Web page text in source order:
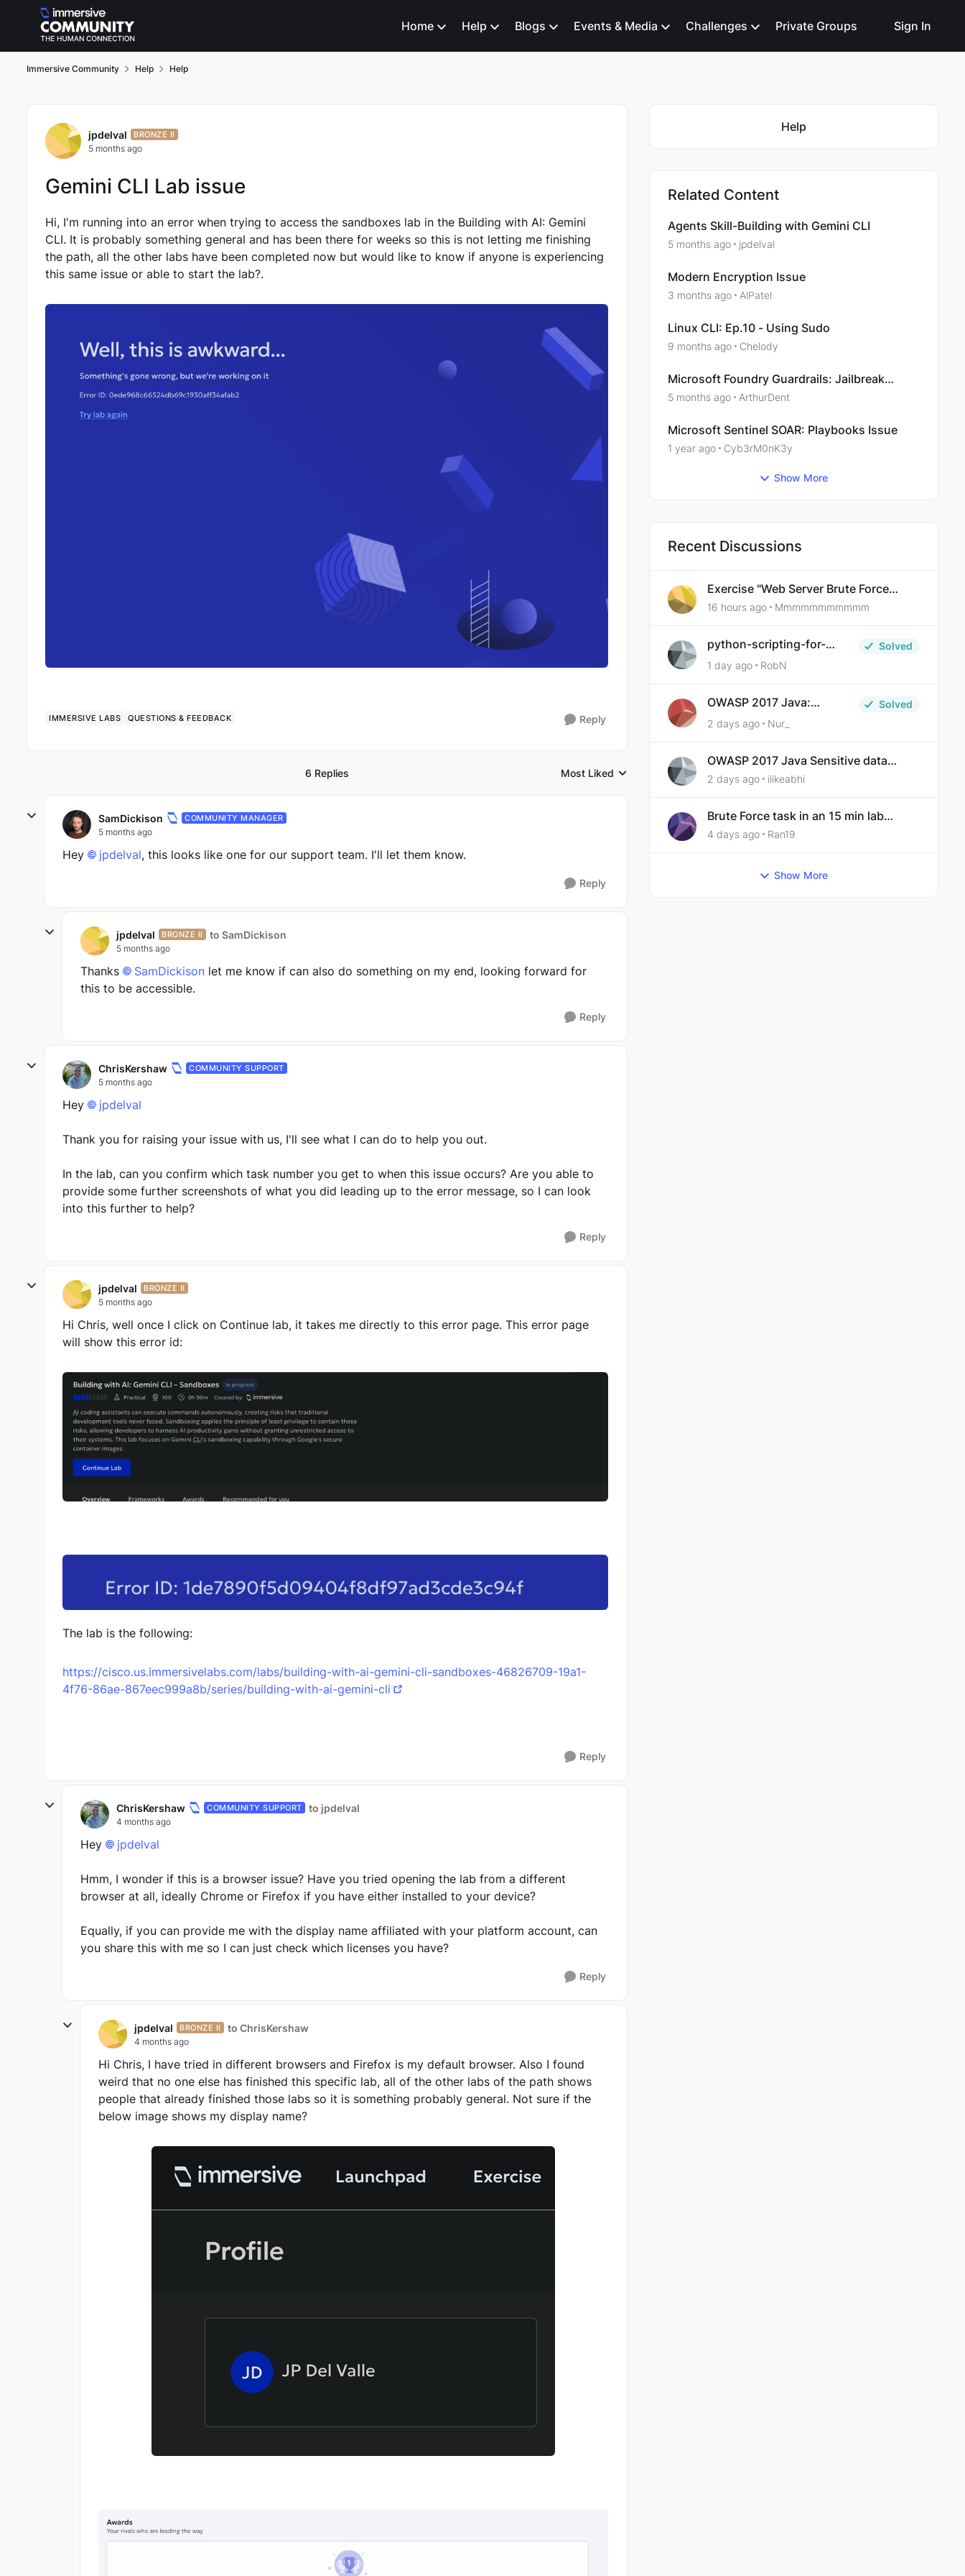
Skip to content
Home
Help Blogs Events & Media Challenges Private Groups Sign In
Immersive Community Help Help
Forum Discussion
jpdelval BRONZE II
5 months ago
Gemini CLI Lab issue
Hi, I'm running into an error when trying to access the sandboxes lab in the Building with AI: Gemini
CLI. It is probably something general and has been there for weeks so this is not letting me finishing
the path, all the other labs have been completed now but would like to know if anyone is experiencing
this same issue or able to start the lab?.
IMMERSIVE LABS QUESTIONS & FEEDBACK Reply
6 Replies
Replies sorted by
Most Liked
SamDickison COMMUNITY MANAGER
5 months ago
Hey jpdelval​, this looks like one for our support team. I'll let them know.
Reply
jpdelval BRONZE II to SamDickison
5 months ago
Thanks SamDickison​ let me know if can also do something on my end, looking forward for
this to be accessible.
Reply
ChrisKershaw COMMUNITY SUPPORT
5 months ago
Hey jpdelval​
Thank you for raising your issue with us, I'll see what I can do to help you out.
In the lab, can you confirm which task number you get to when this issue occurs? Are you able to
provide some further screenshots of what you did leading up to the error message, so I can look
into this further to help?
Reply
jpdelval BRONZE II
5 months ago
Hi Chris, well once I click on Continue lab, it takes me directly to this error page. This error page
will show this error id:
The lab is the following:
https://cisco.us.immersivelabs.com/labs/building-with-ai-gemini-cli-sandboxes-46826709-19a1-
4f76-86ae-867eec999a8b/series/building-with-ai-gemini-cli
Reply
ChrisKershaw COMMUNITY SUPPORT to jpdelval
4 months ago
Hey jpdelval​
Hmm, I wonder if this is a browser issue? Have you tried opening the lab from a different
browser at all, ideally Chrome or Firefox if you have either installed to your device?
Equally, if you can provide me with the display name affiliated with your platform account, can
you share this with me so I can just check which licenses you have?
Reply
jpdelval BRONZE II to ChrisKershaw
4 months ago
Hi Chris, I have tried in different browsers and Firefox is my default browser. Also I found
weird that no one else has finished this specific lab, all of the other labs of the path shows
people that already finished those labs so it is something probably general. Not sure if the
below image shows my display name?
Help
Related Content
Agents Skill-Building with Gemini CLI
5 months ago jpdelval
Modern Encryption Issue
3 months ago AlPatel
Linux CLI: Ep.10 - Using Sudo
9 months ago Chelody
Microsoft Foundry Guardrails: Jailbreak
Protection issue with http://metroliochat.com
5 months ago ArthurDent
Microsoft Sentinel SOAR: Playbooks Issue
1 year ago Cyb3rM0nK3y
Show More
Recent Discussions
Exercise "Web Server Brute Force
Authentication: Anti-CSRF Tokens"
16 hours ago Mmmmmmmmmmm
python-scripting-for-
malware-analysis-ep-5-
code-obfuscation
Solved
1 day ago
RobN
OWASP 2017 Java:
Sensitive Data Exposure
Solved
2 days ago
Nur_
OWASP 2017 Java Sensitive data
exposure
2 days ago ilikeabhi
Brute Force task in an 15 min lab
taking over 30 hours to complete
4 days ago Ran19
Show More